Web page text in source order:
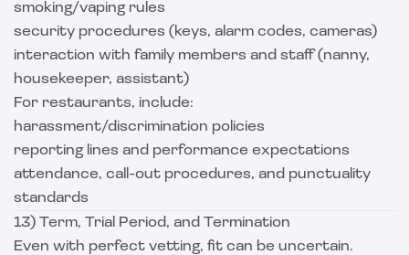
smoking/vaping rules
security procedures (keys, alarm codes, cameras)
interaction with family members and staff (nanny,
housekeeper, assistant)
For restaurants, include:
harassment/discrimination policies
reporting lines and performance expectations
attendance, call-out procedures, and punctuality
standards
13) Term, Trial Period, and Termination
Even with perfect vetting, fit can be uncertain.